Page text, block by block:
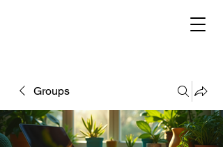
Groups